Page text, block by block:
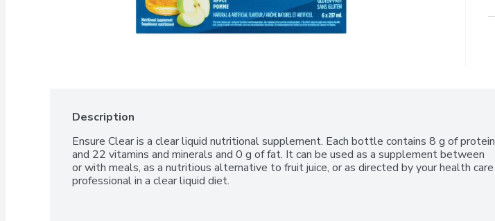
Description
Ensure Clear is a clear liquid nutritional supplement. Each bottle contains 8 g of protein
and 22 vitamins and minerals and 0 g of fat. It can be used as a supplement between
or with meals, as a nutritious alternative to fruit juice, or as directed by your health care
professional in a clear liquid diet.